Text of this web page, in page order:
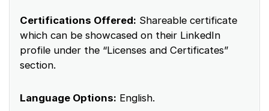
Certifications Offered: Shareable certificate
which can be showcased on their LinkedIn
profile under the “Licenses and Certificates”
section.
Language Options: English.